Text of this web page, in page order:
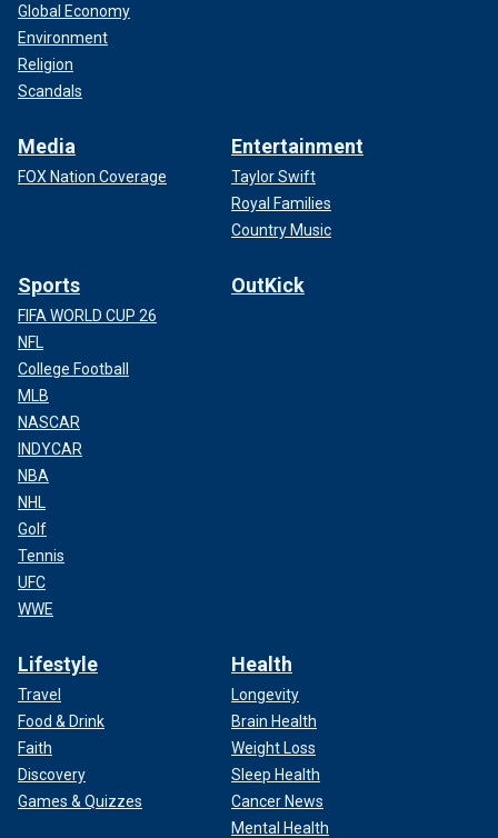
Global Economy
Environment
Religion
Scandals
Media
FOX Nation Coverage
Entertainment
Taylor Swift
Royal Families
Country Music
Sports
FIFA WORLD CUP 26
NFL
College Football
MLB
NASCAR
INDYCAR
NBA
NHL
Golf
Tennis
UFC
WWE
OutKick
Lifestyle
Travel
Food & Drink
Faith
Discovery
Games & Quizzes
Health
Longevity
Brain Health
Weight Loss
Sleep Health
Cancer News
Mental Health